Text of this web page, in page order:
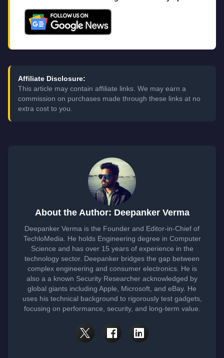
Affiliate Disclosure:
This article may contain affiliate links. We may earn a
commission on purchases made through these links at no
extra cost to you.
About the Author: Deepanker Verma
Deepanker Verma is the Founder and Editor-in-Chief of
TechloMedia. He holds Engineering degree in Computer
Science and has over 15 years of experience in the
technology sector. Deepanker bridges the gap between
complex engineering and consumer electronics. He is
also a a known Security Researcher acknowledged by
global giants including Apple, Microsoft, and eBay. He
uses his technical background to rigorously test gadgets,
focusing on performance, security, and long-term value.